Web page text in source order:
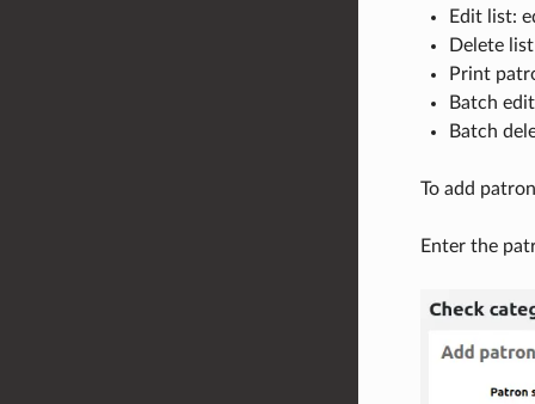
Edit list:
Delete
Print
Batch
Batch
To add
Enter the